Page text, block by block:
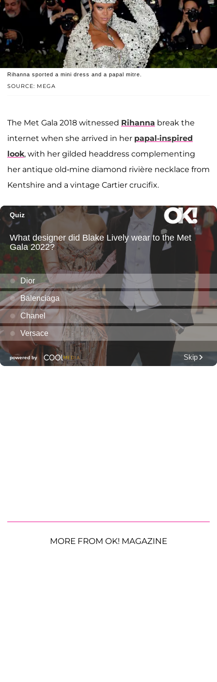
SOURCE: MEGA
Rihanna sported a mini dress and a papal mitre.
The Met Gala 2018 witnessed Rihanna break the
internet when she arrived in her papal-inspired
look, with her gilded headdress complementing
her antique old-mine diamond rivière necklace from
Kentshire and a vintage Cartier crucifix.
MORE FROM OK! MAGAZINE